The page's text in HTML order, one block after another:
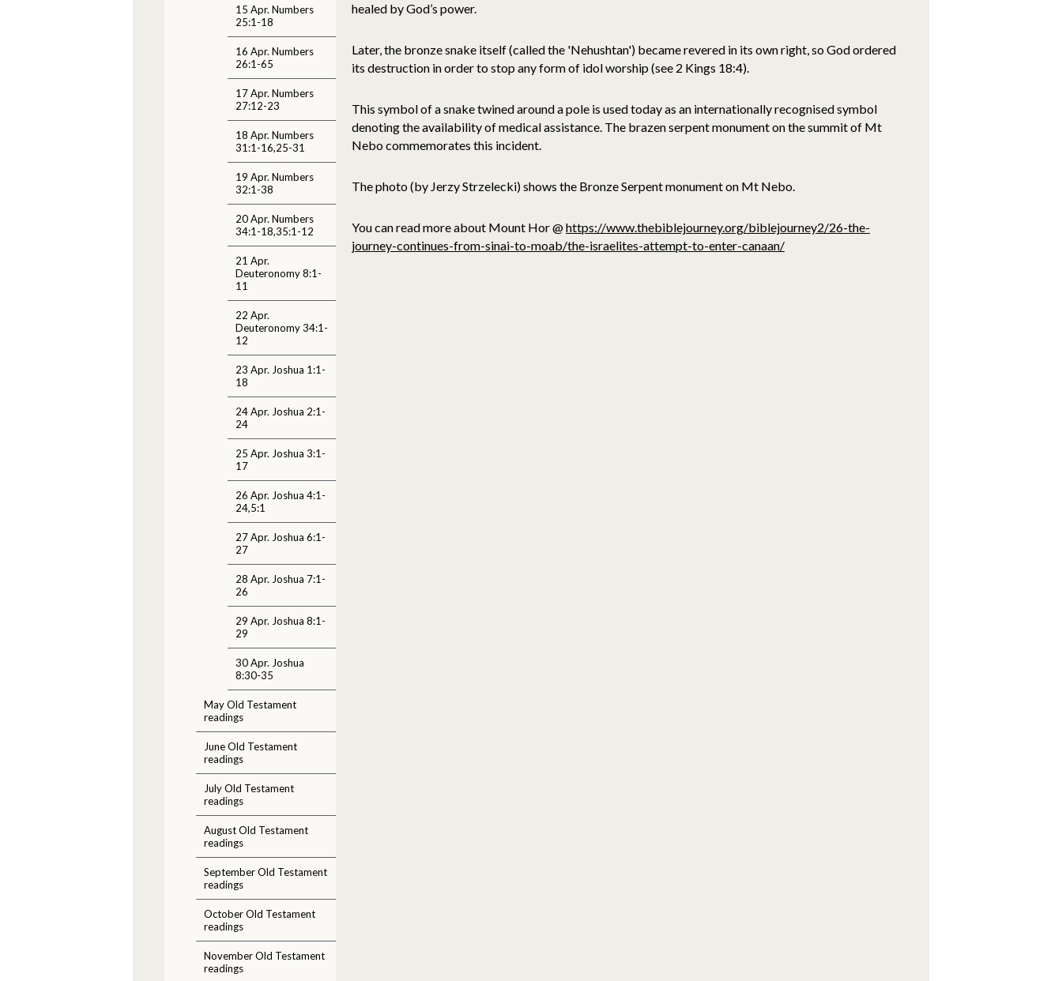
15 Apr. Numbers
25:1-18
16 Apr. Numbers
26:1-65
17 Apr. Numbers
27:12-23
18 Apr. Numbers
31:1-16,25-31
19 Apr. Numbers
32:1-38
20 Apr. Numbers
34:1-18,35:1-12
21 Apr.
Deuteronomy 8:1-
11
22 Apr.
Deuteronomy 34:1-
12
23 Apr. Joshua 1:1-
18
24 Apr. Joshua 2:1-
24
25 Apr. Joshua 3:1-
17
26 Apr. Joshua 4:1-
24,5:1
27 Apr. Joshua 6:1-
27
28 Apr. Joshua 7:1-
26
29 Apr. Joshua 8:1-
29
30 Apr. Joshua
8:30-35
May Old Testament
readings
June Old Testament
readings
July Old Testament
readings
August Old Testament
readings
September Old Testament
readings
October Old Testament
readings
November Old Testament
readings
healed by God’s power.
Later, the bronze snake itself (called the 'Nehushtan') became revered in its own right, so God ordered
its destruction in order to stop any form of idol worship (see 2 Kings 18:4).
This symbol of a snake twined around a pole is used today as an internationally recognised symbol
denoting the availability of medical assistance. The brazen serpent monument on the summit of Mt
Nebo commemorates this incident.
The photo (by Jerzy Strzelecki) shows the Bronze Serpent monument on Mt Nebo.
You can read more about Mount Hor @https://www.thebiblejourney.org/biblejourney2/26-the-
journey-continues-from-sinai-to-moab/the-israelites-attempt-to-enter-canaan/